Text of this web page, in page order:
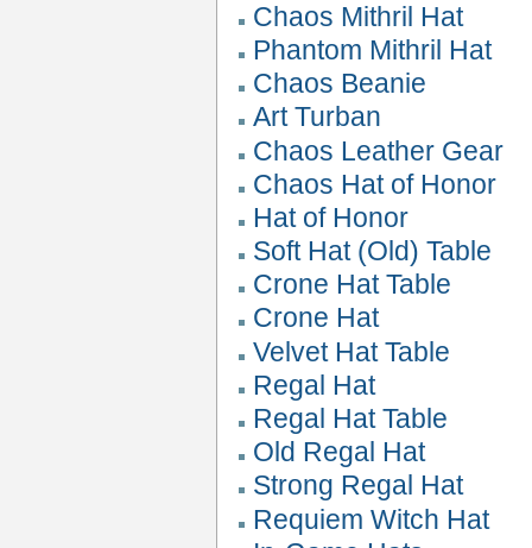
Chaos Mithril Hat
Phantom Mithril Hat
Chaos Beanie
Art Turban
Chaos Leather Gear
Chaos Hat of Honor
Hat of Honor
Soft Hat (Old) Table
Crone Hat Table
Crone Hat
Velvet Hat Table
Regal Hat
Regal Hat Table
Old Regal Hat
Strong Regal Hat
Requiem Witch Hat